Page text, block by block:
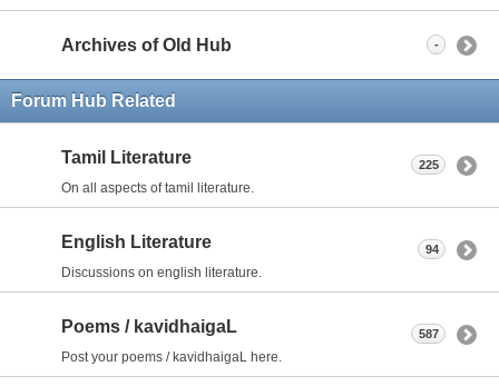
Archives of Old Hub -
Forum Hub Related
Tamil Literature
On all aspects of tamil literature.
225
English Literature
Discussions on english literature.
94
Poems / kavidhaigaL
Post your poems / kavidhaigaL here.
587